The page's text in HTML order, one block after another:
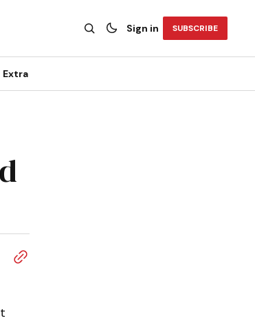
Sign in SUBSCRIBE
Extra